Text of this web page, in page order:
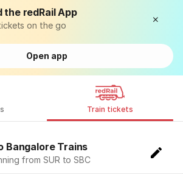
the redRail App
on the go
Open app
Train tickets
Bangalore Trains
from SUR to SBC